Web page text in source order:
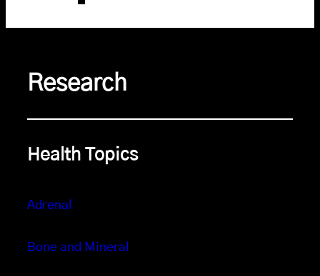
Research
Health Topics
Adrenal
Bone and Mineral